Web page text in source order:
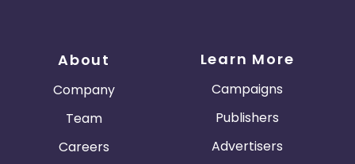
About
Company
Team
Careers
Learn More
Campaigns
Publishers
Advertisers